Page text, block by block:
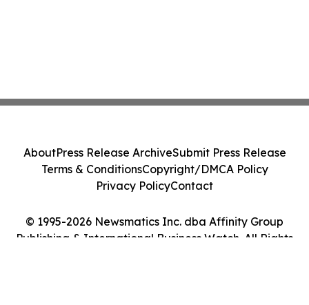
© 1995-2026 Newsmatics Inc. dba Affinity Group
Publishing & International Business Watch. All Rights
AboutPress Release ArchiveSubmit Press Release
Terms & ConditionsCopyright/DMCA Policy
Privacy PolicyContact